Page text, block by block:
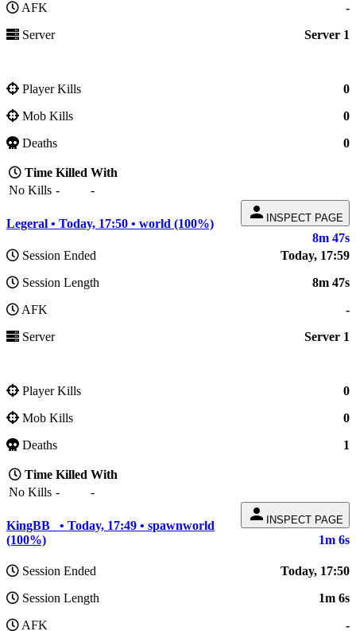
AFK
-
Server
Server 1
Player Kills
0
Mob Kills
0
Deaths
0
Time Killed With
No Kills - -
person INSPECT PAGE
Legeral • Today, 17:50 • world (100%)
8m 47s
Session Ended
Today, 17:59
Session Length
8m 47s
AFK
-
Server
Server 1
Player Kills
0
Mob Kills
0
Deaths
1
Time Killed With
No Kills - -
person INSPECT PAGE
KingBB_ • Today, 17:49 • spawnworld
(100%)
1m 6s
Session Ended
Today, 17:50
Session Length
1m 6s
AFK
-